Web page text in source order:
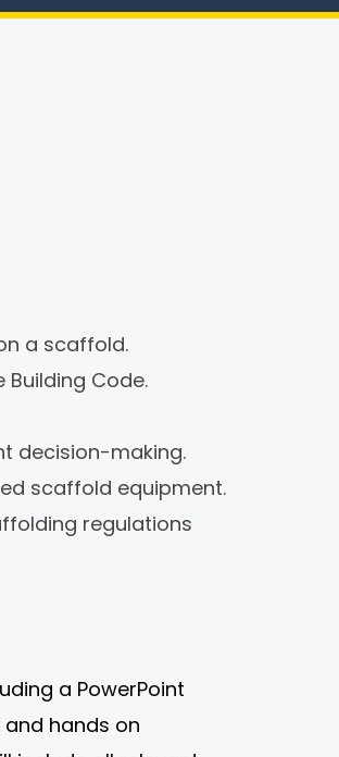
a scaffold.
Code.
decision-making.
scaffold equipment.
regulations
a PowerPoint
hands on